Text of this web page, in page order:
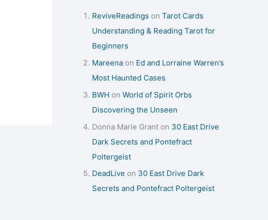
ReviveReadings on Tarot Cards
Understanding & Reading Tarot for
Beginners
Mareena on Ed and Lorraine Warren’s
Most Haunted Cases
BWH on World of Spirit Orbs
Discovering the Unseen
Donna Marie Grant on 30 East Drive
Dark Secrets and Pontefract
Poltergeist
DeadLive on 30 East Drive Dark
Secrets and Pontefract Poltergeist